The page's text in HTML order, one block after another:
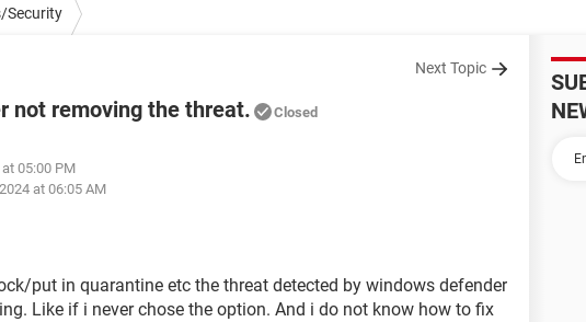
Security
Next Topic
not removing the threat. Closed
05:00 PM
at 06:05 AM
put in quarantine etc the threat detected by windows defender
Like if i never chose the option. And i do not know how to fix